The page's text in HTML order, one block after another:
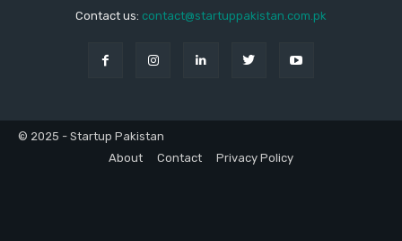
Contact us: contact@startuppakistan.com.pk
© 2025 - Startup Pakistan
About
Contact Privacy Policy